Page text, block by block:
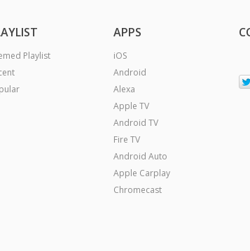
Playlist
APPS
iOS
Android
Alexa
Apple TV
Android TV
Fire TV
Android Auto
Apple Carplay
Chromecast